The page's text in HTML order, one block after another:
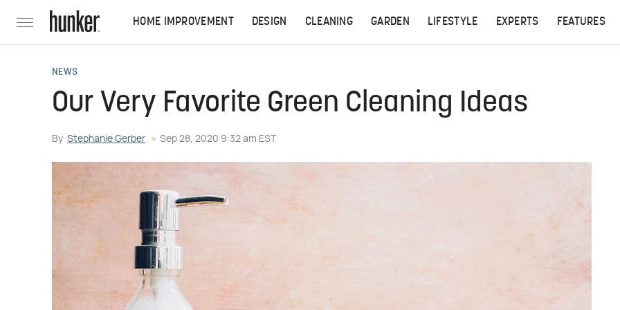
HOME IMPROVEMENT DESIGN CLEANING GARDEN LIFESTYLE EXPERTS FEATURES
NEWS
Our Very Favorite Green Cleaning Ideas
By Stephanie Gerber Sep 28, 2020 9:32 am EST